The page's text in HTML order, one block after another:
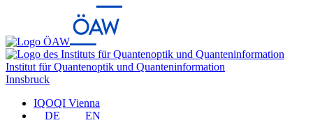
Institut für Quantenoptik und Quanteninformation
Innsbruck
IQOQI Vienna
DE
EN